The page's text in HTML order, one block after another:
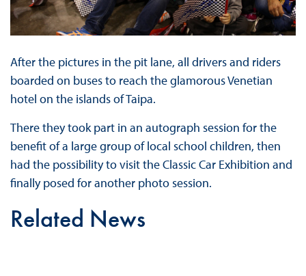
After the pictures in the pit lane, all drivers and riders
boarded on buses to reach the glamorous Venetian
hotel on the islands of Taipa.
There they took part in an autograph session for the
benefit of a large group of local school children, then
had the possibility to visit the Classic Car Exhibition and
finally posed for another photo session.
Related News